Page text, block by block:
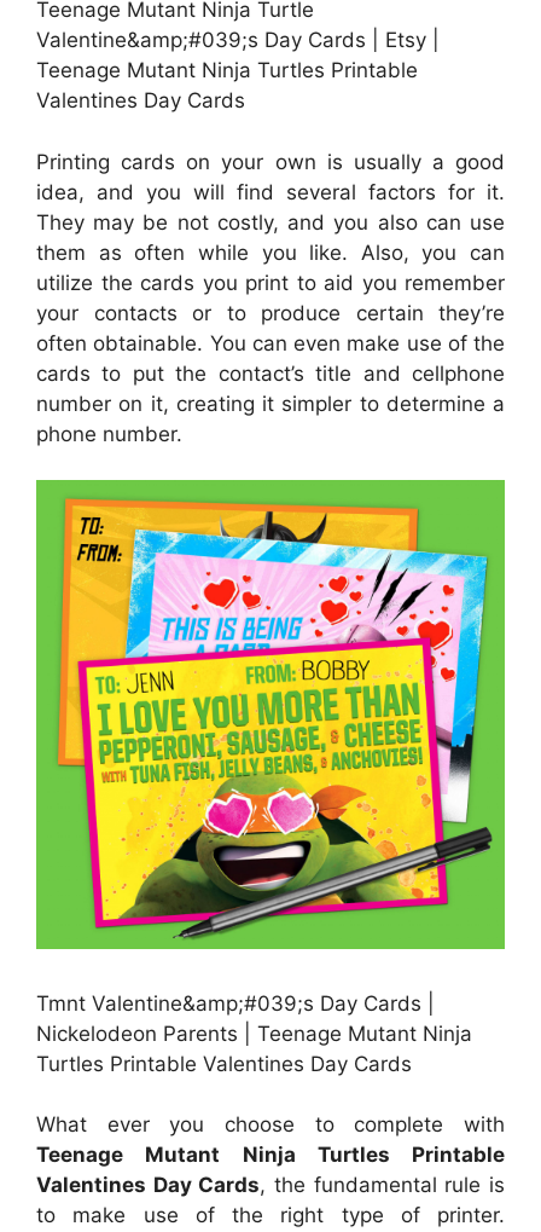
Teenage Mutant Ninja Turtle
Valentine&amp;#039;s Day Cards | Etsy |
Teenage Mutant Ninja Turtles Printable
Valentines Day Cards
Printing cards on your own is usually a good
idea, and you will find several factors for it.
They may be not costly, and you also can use
them as often while you like. Also, you can
utilize the cards you print to aid you remember
your contacts or to produce certain they’re
often obtainable. You can even make use of the
cards to put the contact’s title and cellphone
number on it, creating it simpler to determine a
phone number.
Tmnt Valentine&amp;#039;s Day Cards |
Nickelodeon Parents | Teenage Mutant Ninja
Turtles Printable Valentines Day Cards
What ever you choose to complete with
Teenage Mutant Ninja Turtles Printable
Valentines Day Cards, the fundamental rule is
to make use of the right type of printer.